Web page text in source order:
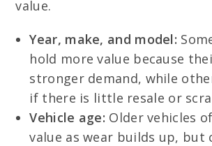
value.
Year, make, and model:
hold more value because
stronger demand, while
if there is little resale or
Vehicle age: Older vehicles
value as wear builds up, but